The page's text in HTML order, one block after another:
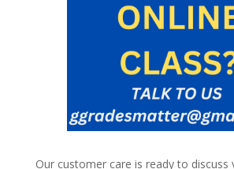
Our customer care is ready to discuss